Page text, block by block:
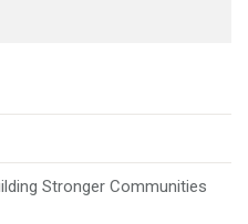
Stronger Communities